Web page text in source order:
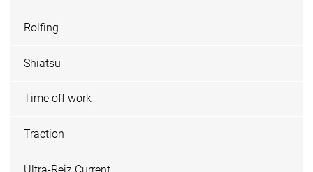
Rolfing
Shiatsu
Time off work
Traction
Ultra-Reiz Current